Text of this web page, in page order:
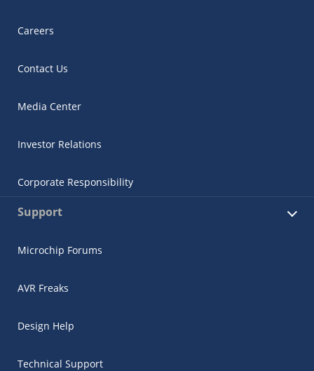
Careers
Contact Us
Media Center
Investor Relations
Corporate Responsibility
Support
Microchip Forums
AVR Freaks
Design Help
Technical Support